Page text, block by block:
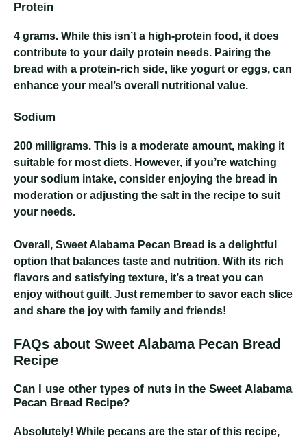
Protein
4 grams. While this isn’t a high-protein food, it does
contribute to your daily protein needs. Pairing the
bread with a protein-rich side, like yogurt or eggs, can
enhance your meal’s overall nutritional value.
Sodium
200 milligrams. This is a moderate amount, making it
suitable for most diets. However, if you’re watching
your sodium intake, consider enjoying the bread in
moderation or adjusting the salt in the recipe to suit
your needs.
Overall, Sweet Alabama Pecan Bread is a delightful
option that balances taste and nutrition. With its rich
flavors and satisfying texture, it’s a treat you can
enjoy without guilt. Just remember to savor each slice
and share the joy with family and friends!
FAQs about Sweet Alabama Pecan Bread
Recipe
Can I use other types of nuts in the Sweet Alabama
Pecan Bread Recipe?
Absolutely! While pecans are the star of this recipe,